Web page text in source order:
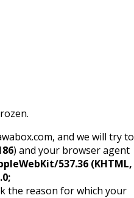
and we will try to
) and your browser agent
537.36 (KHTML,
the reason for which your